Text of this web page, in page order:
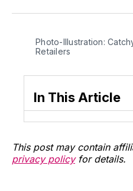
TwitterFacebook
Photo-Illustration:
Retailers
In This Article
This post may contain
privacy policyfor details.